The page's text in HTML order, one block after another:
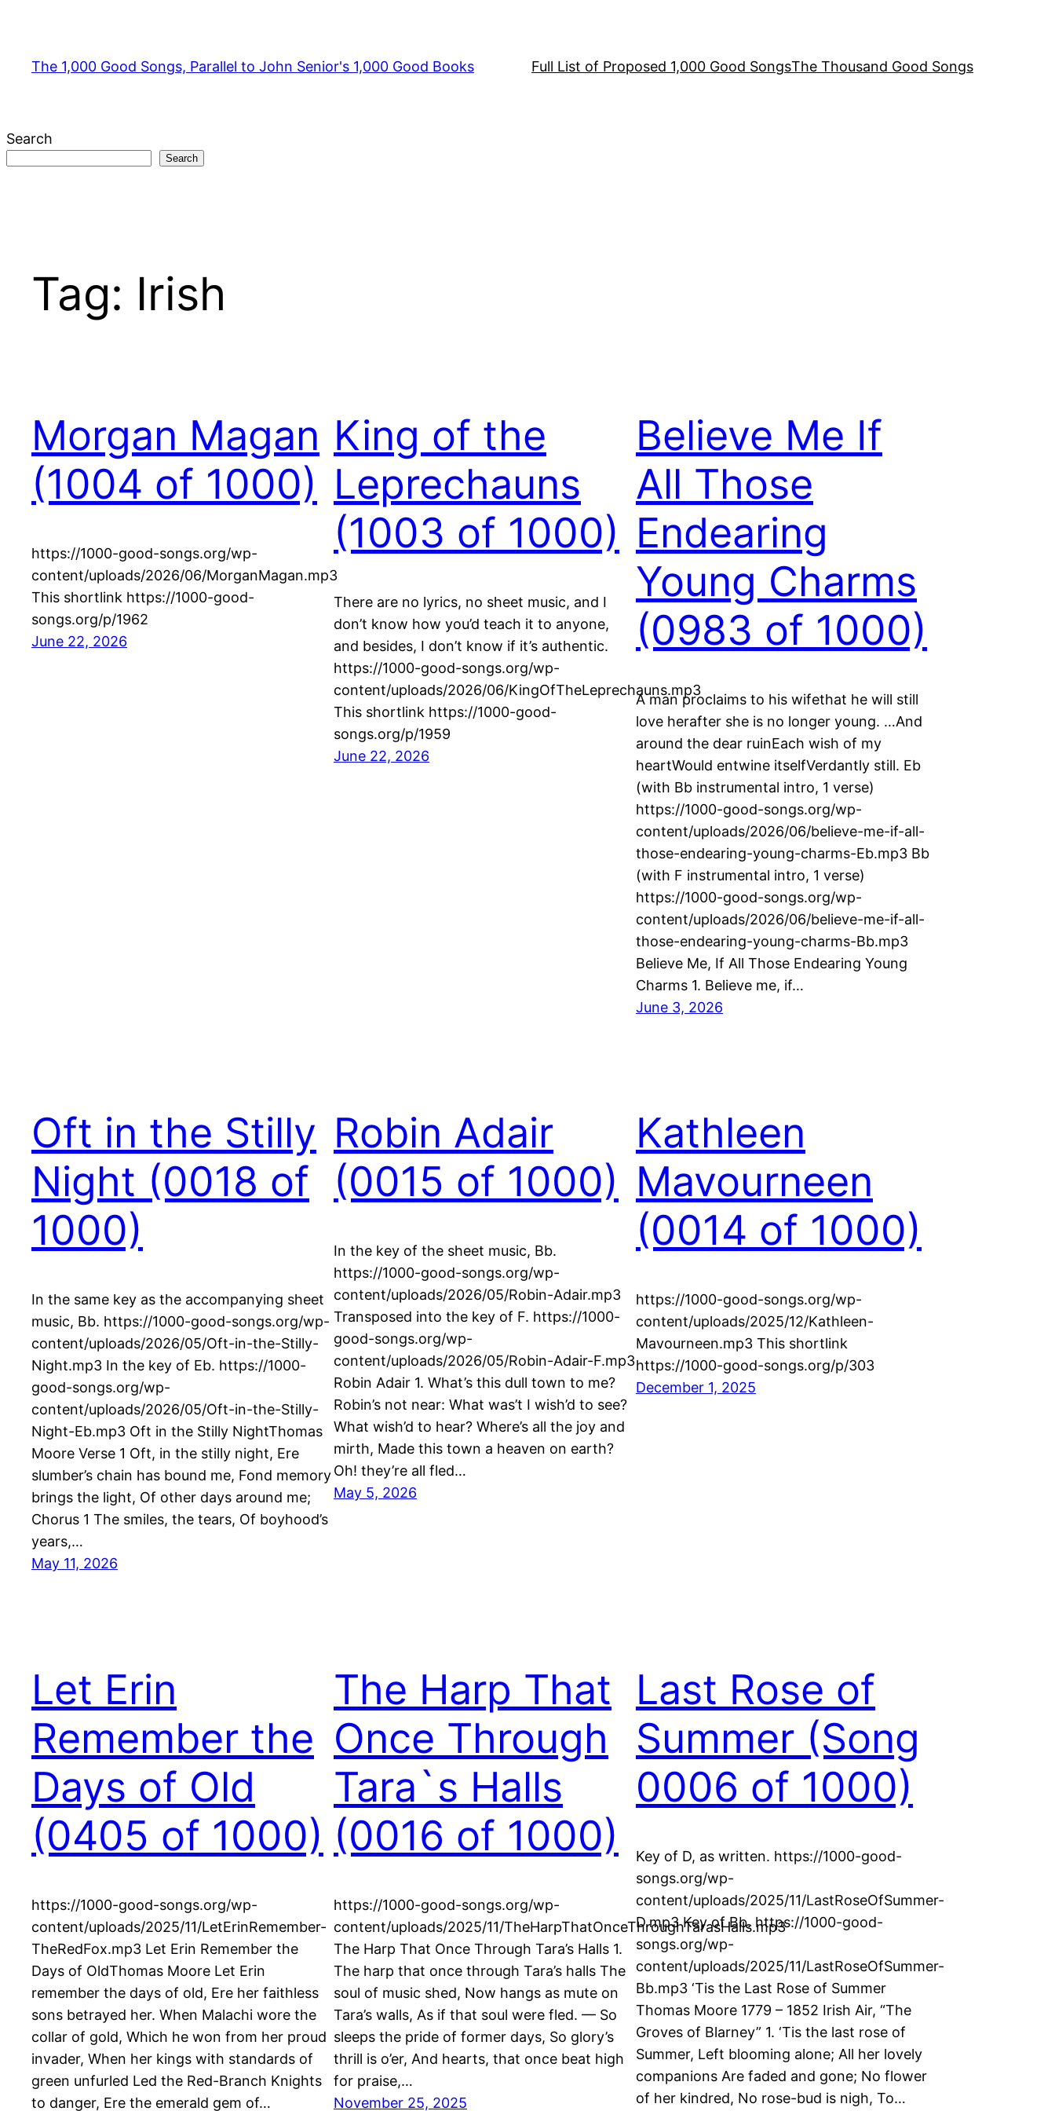
content
The 1,000 Good Songs, Parallel to John Senior's 1,000 Good Books Full List of Proposed 1,000 Good SongsThe Thousand Good Songs
Search
Search
Tag: Irish
Morgan Magan
(1004 of 1000)
https://1000-good-songs.org/wp-
content/uploads/2026/06/MorganMagan.mp3
This shortlink https://1000-good-
songs.org/p/1962
June 22, 2026
King of the
Leprechauns
(1003 of 1000)
There are no lyrics, no sheet music, and I
don’t know how you’d teach it to anyone,
and besides, I don’t know if it’s authentic.
https://1000-good-songs.org/wp-
content/uploads/2026/06/KingOfTheLeprechauns.mp3
This shortlink https://1000-good-
songs.org/p/1959
June 22, 2026
Believe Me If
All Those
Endearing
Young Charms
(0983 of 1000)
A man proclaims to his wifethat he will still
love herafter she is no longer young. …And
around the dear ruinEach wish of my
heartWould entwine itselfVerdantly still. Eb
(with Bb instrumental intro, 1 verse)
https://1000-good-songs.org/wp-
content/uploads/2026/06/believe-me-if-all-
those-endearing-young-charms-Eb.mp3 Bb
(with F instrumental intro, 1 verse)
https://1000-good-songs.org/wp-
content/uploads/2026/06/believe-me-if-all-
those-endearing-young-charms-Bb.mp3
Believe Me, If All Those Endearing Young
Charms 1. Believe me, if…
June 3, 2026
Oft in the Stilly
Night (0018 of
1000)
In the same key as the accompanying sheet
music, Bb. https://1000-good-songs.org/wp-
content/uploads/2026/05/Oft-in-the-Stilly-
Night.mp3 In the key of Eb. https://1000-
good-songs.org/wp-
content/uploads/2026/05/Oft-in-the-Stilly-
Night-Eb.mp3 Oft in the Stilly NightThomas
Moore Verse 1 Oft, in the stilly night, Ere
slumber’s chain has bound me, Fond memory
brings the light, Of other days around me;
Chorus 1 The smiles, the tears, Of boyhood’s
years,…
May 11, 2026
Robin Adair
(0015 of 1000)
In the key of the sheet music, Bb.
https://1000-good-songs.org/wp-
content/uploads/2026/05/Robin-Adair.mp3
Transposed into the key of F. https://1000-
good-songs.org/wp-
content/uploads/2026/05/Robin-Adair-F.mp3
Robin Adair 1. What’s this dull town to me?
Robin’s not near: What was’t I wish’d to see?
What wish’d to hear? Where’s all the joy and
mirth, Made this town a heaven on earth?
Oh! they’re all fled…
May 5, 2026
Kathleen
Mavourneen
(0014 of 1000)
https://1000-good-songs.org/wp-
content/uploads/2025/12/Kathleen-
Mavourneen.mp3 This shortlink
https://1000-good-songs.org/p/303
December 1, 2025
Let Erin
Remember the
Days of Old
(0405 of 1000)
https://1000-good-songs.org/wp-
content/uploads/2025/11/LetErinRemember-
TheRedFox.mp3 Let Erin Remember the
Days of OldThomas Moore Let Erin
remember the days of old, Ere her faithless
sons betrayed her. When Malachi wore the
collar of gold, Which he won from her proud
invader, When her kings with standards of
green unfurled Led the Red-Branch Knights
to danger, Ere the emerald gem of…
The Harp That
Once Through
Tara`s Halls
(0016 of 1000)
https://1000-good-songs.org/wp-
content/uploads/2025/11/TheHarpThatOnceThroughTarasHalls.mp3
The Harp That Once Through Tara’s Halls 1.
The harp that once through Tara’s halls The
soul of music shed, Now hangs as mute on
Tara’s walls, As if that soul were fled. — So
sleeps the pride of former days, So glory’s
thrill is o’er, And hearts, that once beat high
for praise,…
November 25, 2025
Last Rose of
Summer (Song
0006 of 1000)
Key of D, as written. https://1000-good-
songs.org/wp-
content/uploads/2025/11/LastRoseOfSummer-
D.mp3 Key of Bb. https://1000-good-
songs.org/wp-
content/uploads/2025/11/LastRoseOfSummer-
Bb.mp3 ‘Tis the Last Rose of Summer
Thomas Moore 1779 – 1852 Irish Air, “The
Groves of Blarney” 1. ‘Tis the last rose of
Summer, Left blooming alone; All her lovely
companions Are faded and gone; No flower
of her kindred, No rose-bud is nigh, To…